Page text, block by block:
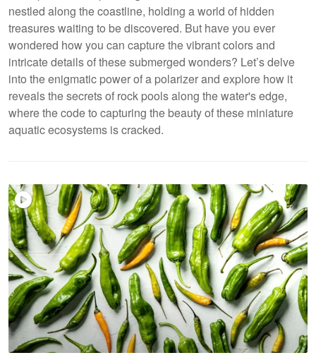
nestled along the coastline, holding a world of hidden
treasures waiting to be discovered. But have you ever
wondered how you can capture the vibrant colors and
intricate details of these submerged wonders? Let’s delve
into the enigmatic power of a polarizer and explore how it
reveals the secrets of rock pools along the water's edge,
where the code to capturing the beauty of these miniature
aquatic ecosystems is cracked.